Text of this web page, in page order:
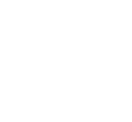
For